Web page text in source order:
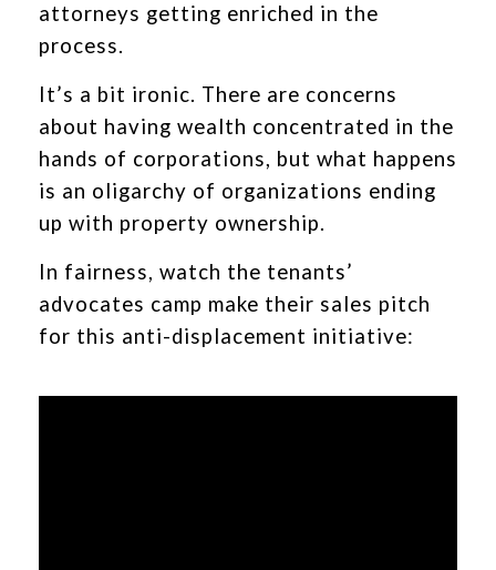
attorneys getting enriched in the
process.
It’s a bit ironic. There are concerns
about having wealth concentrated in the
hands of corporations, but what happens
is an oligarchy of organizations ending
up with property ownership.
In fairness, watch the tenants’
advocates camp make their sales pitch
for this anti-displacement initiative: